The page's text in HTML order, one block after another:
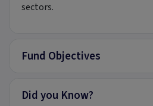
sectors.
Fund Objectives
Did you Know?